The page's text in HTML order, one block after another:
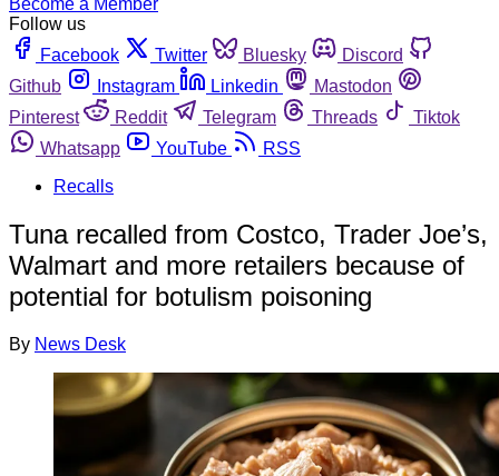
Follow us
Facebook
Twitter Bluesky
Discord
Github
Instagram Linkedin
Mastodon
Pinterest
Reddit Telegram Threads
Tiktok
Whatsapp
YouTube
RSS
Recalls
Tuna recalled from Costco, Trader Joe’s,
Walmart and more retailers because of
potential for botulism poisoning
By News Desk